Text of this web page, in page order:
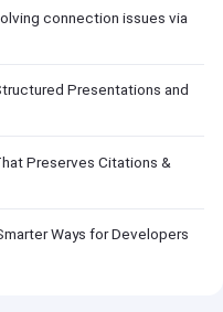
connection issues via
Presentations and
Preserves Citations &
Ways for Developers